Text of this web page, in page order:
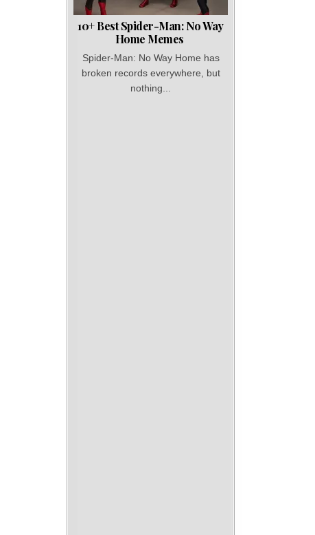
10+ Best Spider-Man: No Way
Home Memes
Spider-Man: No Way Home has
broken records everywhere, but
nothing...